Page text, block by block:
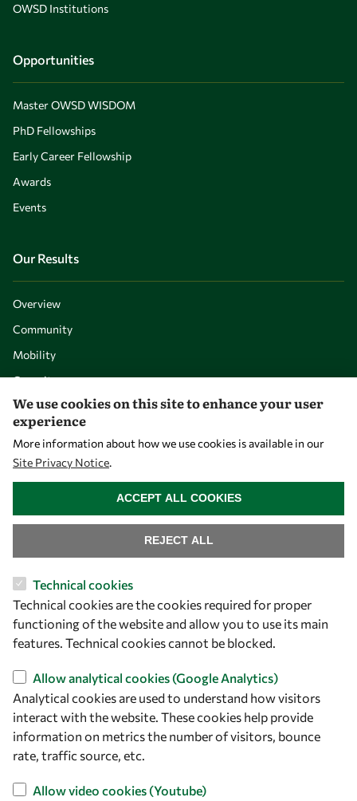
OWSD Institutions
Opportunities
Master OWSD WISDOM
PhD Fellowships
Early Career Fellowship
Awards
Events
Our Results
Overview
Community
Mobility
Capacity
Visibility
Let's talk
owsd@owsd.net
+39 040 2240-626
Find us
OWSD Secretariat
ICTP Campus
34151 Trieste
We use cookies on this site to enhance your user
experience
More information about how we use cookies is available in our
Site Privacy Notice.
Technical cookies
Technical cookies are the cookies required for proper
functioning of the website and allow you to use its main
features. Technical cookies cannot be blocked.
Allow analytical cookies (Google Analytics)
Analytical cookies are used to understand how visitors
interact with the website. These cookies help provide
information on metrics the number of visitors, bounce
rate, traffic source, etc.
Allow video cookies (Youtube)
REJECT ALL
ACCEPT ALL COOKIES
WITHDRAW CONSENT